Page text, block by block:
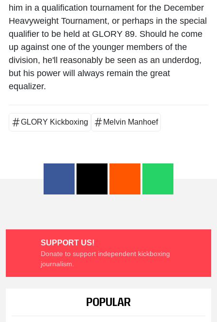
him in a qualification tournament for the December
Heavyweight Tournament, or perhaps in the special
qualifier to be held at GLORY 89. Should he come
up against one of the younger members of the
division, he'll reasonably be seen as an underdog,
but his power will always remain the great
equalizer.
GLORY Kickboxing Melvin Manhoef
SUPPORT US!
Donate to support independent kickboxing
journalism.
POPULAR